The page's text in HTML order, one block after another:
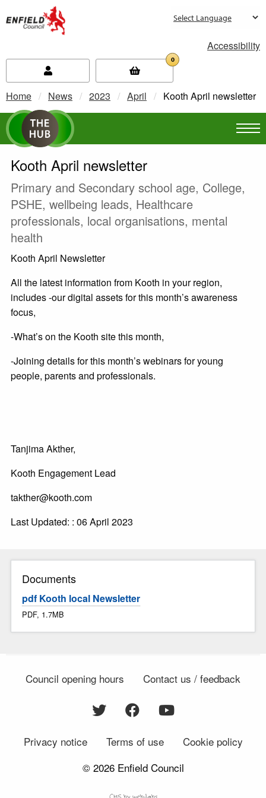
Accessibility
0
Home News 2023 April Current:
Kooth April newsletter
Kooth April newsletter
Primary and Secondary school age, College,
PSHE, wellbeing leads, Healthcare
professionals, local organisations, mental
health
Kooth April Newsletter
All the latest information from Kooth in your region,
includes -our digital assets for this month’s awareness
focus,
-What’s on the Kooth site this month,
-Joining details for this month’s webinars for young
people, parents and professionals.
Tanjima Akther,
Kooth Engagement Lead
takther@kooth.com
Last Updated: : 06 April 2023
Documents
pdf Kooth local Newsletter
PDF, 1.7MB
Council opening hours Contact us / feedback
Privacy notice Terms of use
Cookie policy
© 2026 Enfield Council